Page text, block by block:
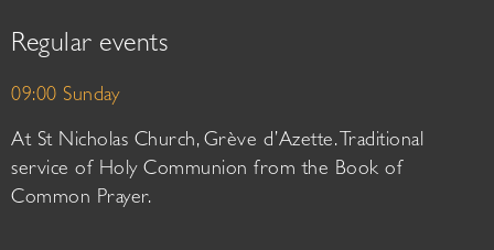
Regular events
09:00 Sunday
At St Nicholas Church, Grève d’Azette. Traditional
service of Holy Communion from the Book of
Common Prayer.